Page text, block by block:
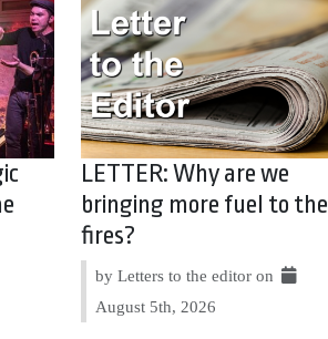
LETTER: Why are we
bringing more fuel to the
fires?
by Letters to the editor on
August 5th, 2026